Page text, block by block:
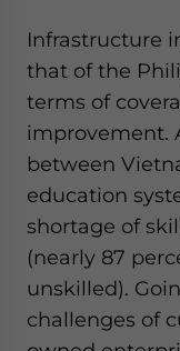
Infrastructure
that of the
terms of
improvement.
between
education
shortage of
(nearly 87
unskilled).
challenges of